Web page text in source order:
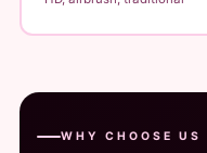
WHY CHOOSE US